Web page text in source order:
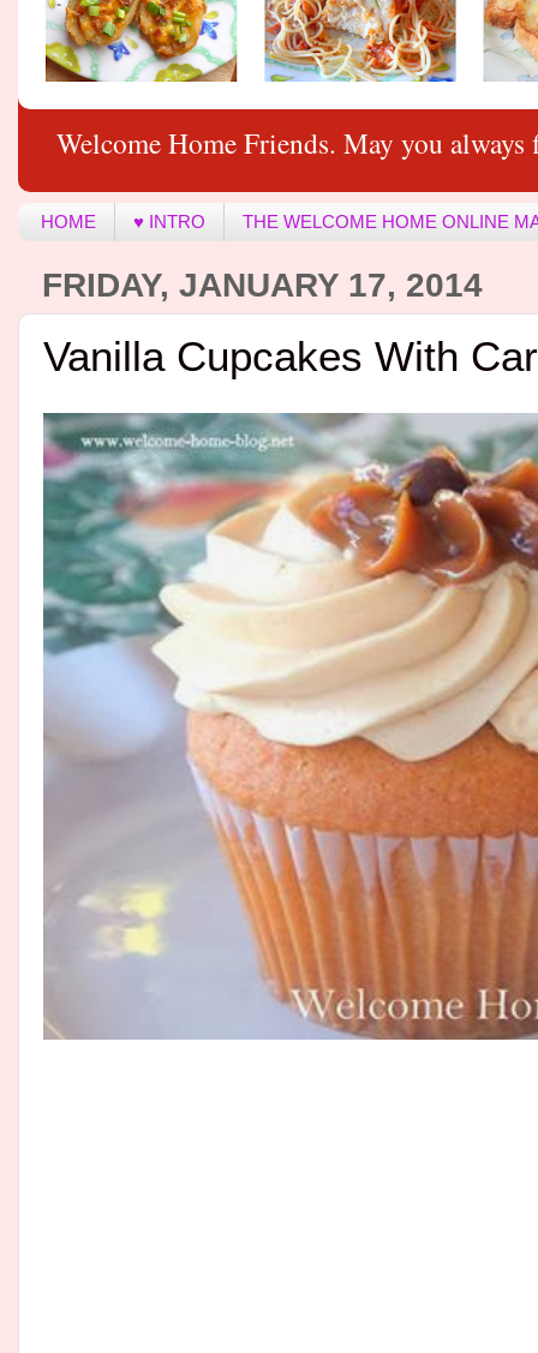
Welcome Home Friends. May you
HOME ♥ INTRO THE WELCOME HOME ONLINE
FRIDAY, JANUARY 17, 2014
Vanilla Cupcakes With